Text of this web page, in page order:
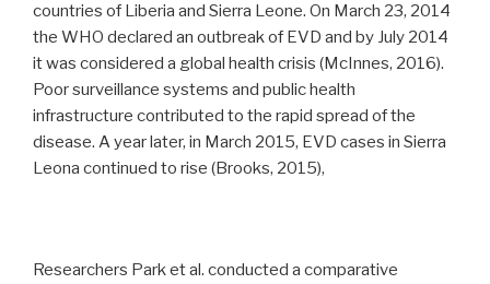
countries of Liberia and Sierra Leone. On March 23, 2014
the WHO declared an outbreak of EVD and by July 2014
it was considered a global health crisis (McInnes, 2016).
Poor surveillance systems and public health
infrastructure contributed to the rapid spread of the
disease. A year later, in March 2015, EVD cases in Sierra
Leona continued to rise (Brooks, 2015),
Researchers Park et al. conducted a comparative